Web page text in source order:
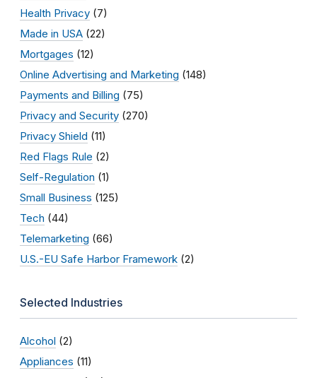
Health Privacy (7)
Made in USA (22)
Mortgages (12)
Online Advertising and Marketing (148)
Payments and Billing (75)
Privacy and Security (270)
Privacy Shield (11)
Red Flags Rule (2)
Self-Regulation (1)
Small Business (125)
Tech (44)
Telemarketing (66)
U.S.-EU Safe Harbor Framework (2)
Selected Industries
Alcohol (2)
Appliances (11)